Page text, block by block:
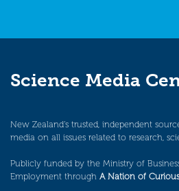
Science Media
New Zealand’s trusted, independent
media on all issues related to research,
Publicly funded by the Ministry of
Employment through A Nation of